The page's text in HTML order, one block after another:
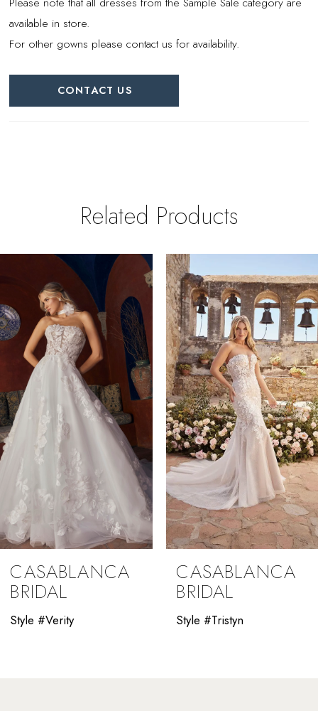
available in store.
For other gowns please contact us for availability.
CONTACT US
Related Products
Carousel
end
AUTOPLAY
SLIDE
SLIDE
2
4
5
6
8
9
10
11
CASABLANCA
BRIDAL
Style #Verity
CASABLANCA
BRIDAL
Style #Tristyn